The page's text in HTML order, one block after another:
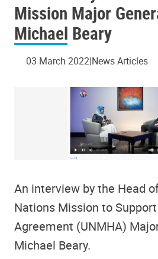
Mission Major
Michael Beary
03 March 2022 News Articles
An interview by the Head
Nations Mission to
Agreement (UNMHA)
Michael Beary.